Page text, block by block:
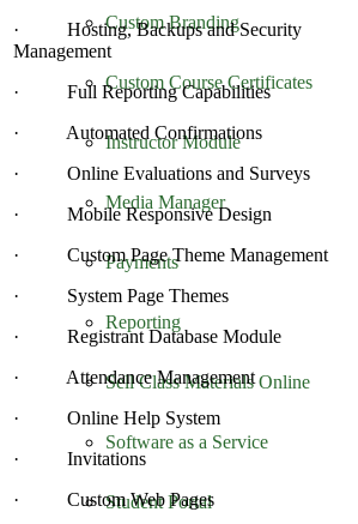
Custom Branding
Custom Course Certificates
Instructor Module
Media Manager
Payments
Reporting
Sell Class Materials Online
Software as a Service
Student Portal
· Hosting, Backups and Security
Management
· Full Reporting Capabilities
· Automated Confirmations
· Online Evaluations and Surveys
· Mobile Responsive Design
· Custom Page Theme Management
· System Page Themes
· Registrant Database Module
· Attendance Management
· Online Help System
· Invitations
· Custom Web Pages